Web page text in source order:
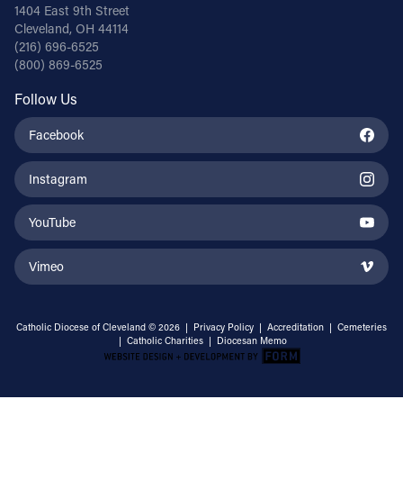
1404 East 9th Street
Cleveland, OH 44114
(216) 696-6525
(800) 869-6525
Follow Us
Facebook
Instagram
YouTube
Vimeo
Catholic Diocese of Cleveland © 2026 | Privacy Policy | Accreditation | Cemeteries
| Catholic Charities | Diocesan Memo